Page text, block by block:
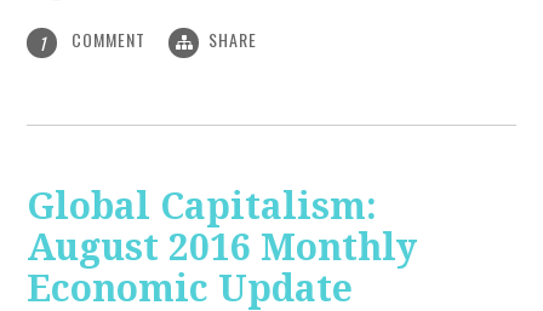
1 COMMENT SHARE
Global Capitalism:
August 2016 Monthly
Economic Update